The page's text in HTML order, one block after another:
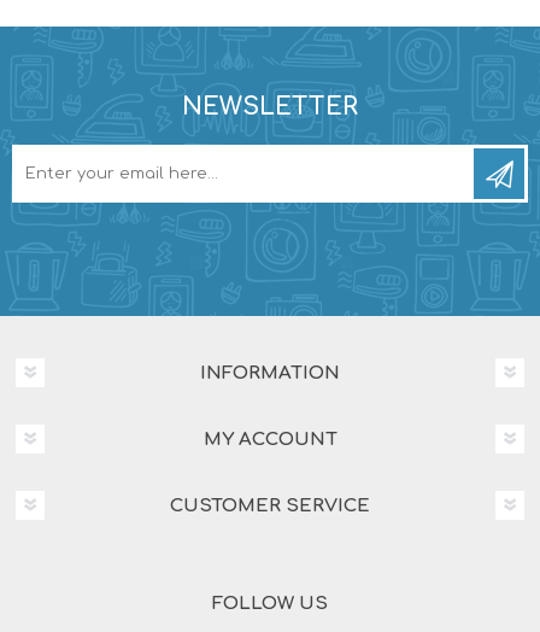
NEWSLETTER
INFORMATION
MY ACCOUNT
CUSTOMER SERVICE
FOLLOW US